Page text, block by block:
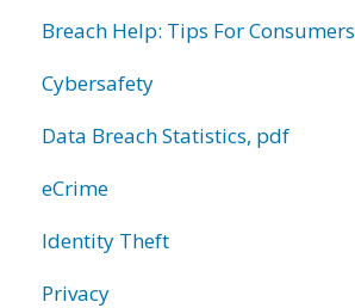
Breach Help: Tips For Consumers
Cybersafety
Data Breach Statistics, pdf
eCrime
Identity Theft
Privacy